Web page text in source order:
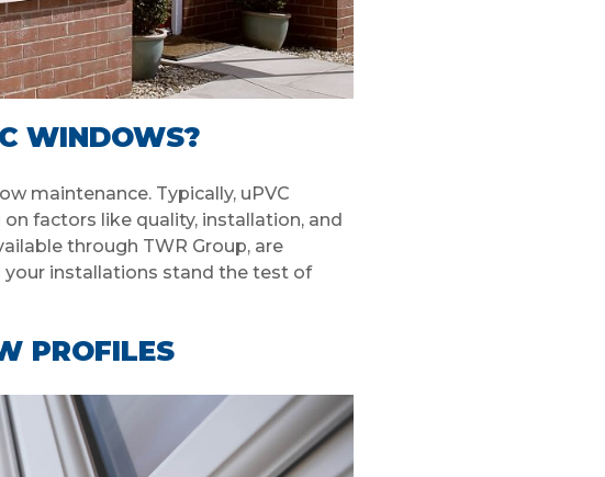
WINDOWS?
maintenance. Typically, uPVC
factors like quality, installation, and
through TWR Group, are
installations stand the test of
PROFILES